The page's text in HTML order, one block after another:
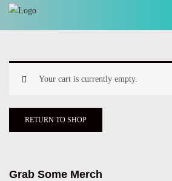
Your cart is currently empty.
RETURN TO SHOP
Grab Some Merch